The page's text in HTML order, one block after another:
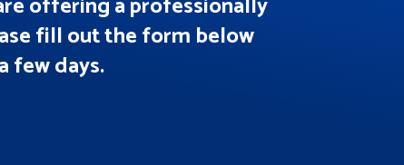
fill out the form below
few days.